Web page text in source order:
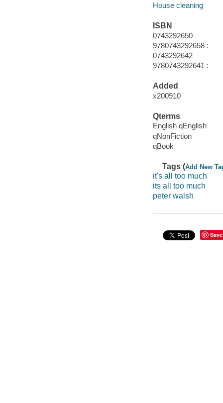
House cleaning
ISBN
0743292650
9780743292658 :
0743292642
9780743292641 :
Added
x200910
Qterms
English qEnglish
qNonFiction
qBook
Tags (Add New
it's all too much
its all too much
peter walsh
Save